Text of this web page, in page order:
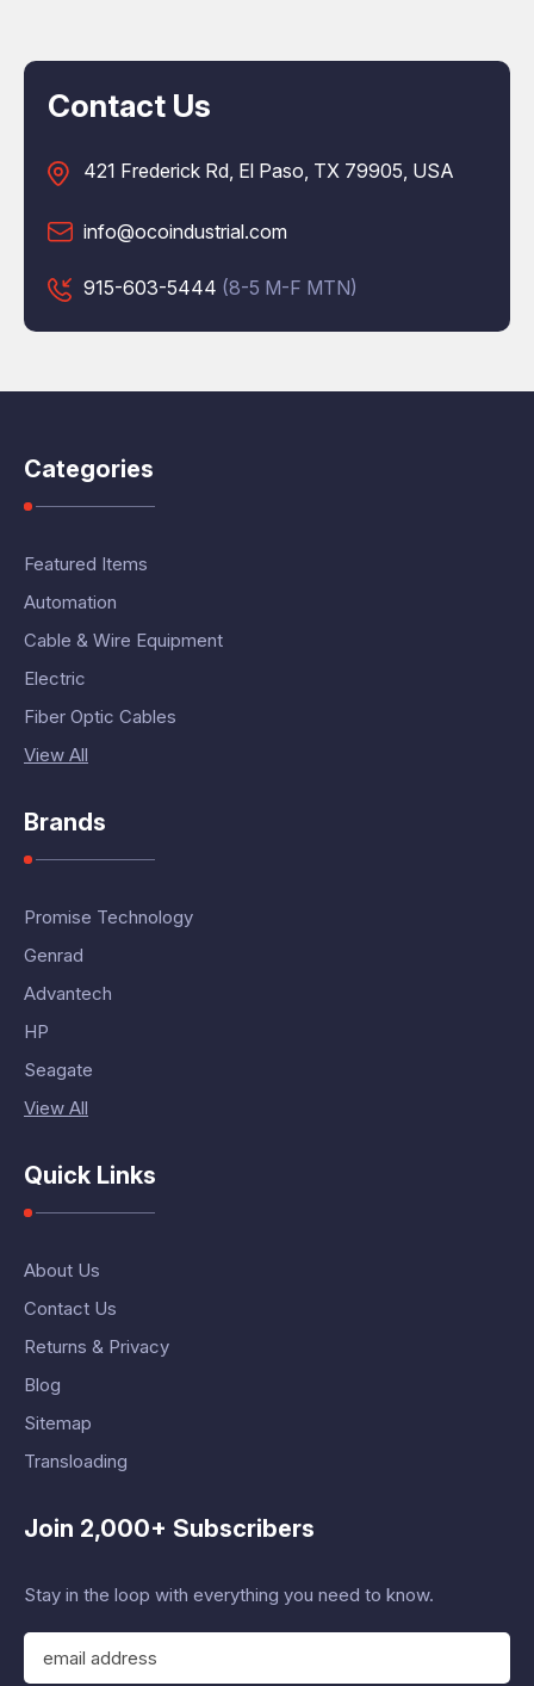
Contact Us
421 Frederick Rd, El Paso, TX 79905, USA
info@ocoindustrial.com
915-603-5444 (8-5 M-F MTN)
Categories
Featured Items
Automation
Cable & Wire Equipment
Electric
Fiber Optic Cables
View All
Brands
Promise Technology
Genrad
Advantech
HP
Seagate
View All
Quick Links
About Us
Contact Us
Returns & Privacy
Blog
Sitemap
Transloading
Join 2,000+ Subscribers
Stay in the loop with everything you need to know.
E